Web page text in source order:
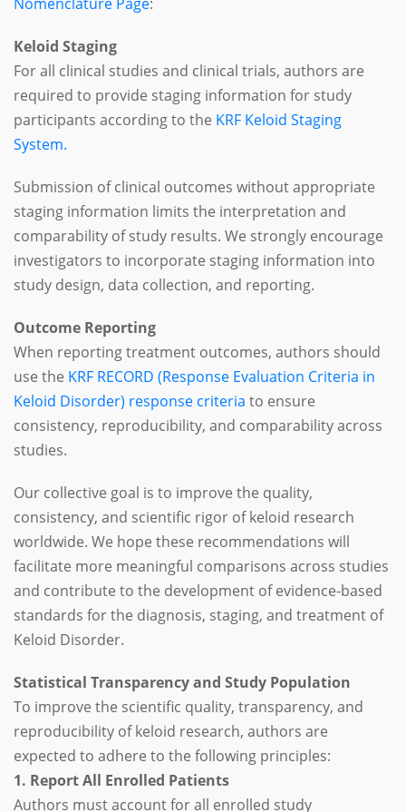
Keloid Staging
For all clinical studies and clinical trials, authors are
required to provide staging information for study
participants according to the KRF Keloid Staging
System.
Submission of clinical outcomes without appropriate
staging information limits the interpretation and
comparability of study results. We strongly encourage
investigators to incorporate staging information into
study design, data collection, and reporting.
Outcome Reporting
When reporting treatment outcomes, authors should
use the KRF RECORD (Response Evaluation Criteria in
Keloid Disorder) response criteria to ensure
consistency, reproducibility, and comparability across
studies.
Our collective goal is to improve the quality,
consistency, and scientific rigor of keloid research
worldwide. We hope these recommendations will
facilitate more meaningful comparisons across studies
and contribute to the development of evidence-based
standards for the diagnosis, staging, and treatment of
Keloid Disorder.
Statistical Transparency and Study Population
To improve the scientific quality, transparency, and
reproducibility of keloid research, authors are
expected to adhere to the following principles:
1. Report All Enrolled Patients
Authors must account for all enrolled study